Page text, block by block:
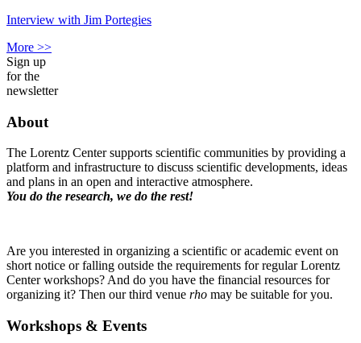
Interview with Jim Portegies
More >>
Sign up
for the
newsletter
About
The Lorentz Center supports scientific communities by providing a
platform and infrastructure to discuss scientific developments, ideas
and plans in an open and interactive atmosphere.
You do the research, we do the rest!
Are you interested in organizing a scientific or academic event on
short notice or falling outside the requirements for regular Lorentz
Center workshops? And do you have the financial resources for
organizing it? Then our third venue rho may be suitable for you.
Workshops & Events